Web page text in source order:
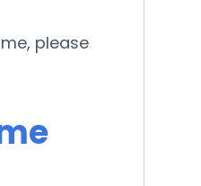
please